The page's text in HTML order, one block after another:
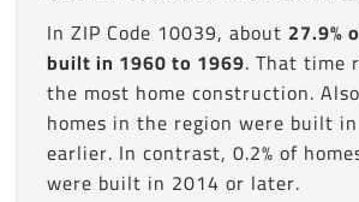
In ZIP Code 10039, about 27.9%
built in 1960 to 1969. That time
the most home construction.
homes in the region were built
earlier. In contrast, 0.2% of
were built in 2014 or later.